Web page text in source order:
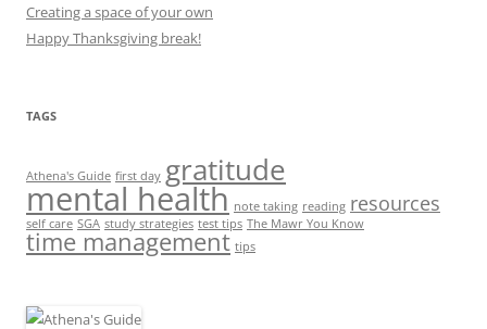
Creating a space of your own
Happy Thanksgiving break!
TAGS
Athena's Guide first day gratitude
mental health note taking reading resources
self care SGA study strategies test tips The Mawr You Know
time management tips